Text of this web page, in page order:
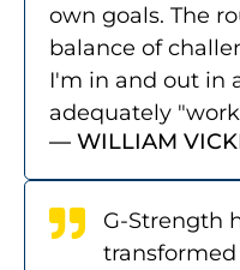
own goals. The
balance of
I'm in and out in
adequately
— WILLIAM
G-Strength